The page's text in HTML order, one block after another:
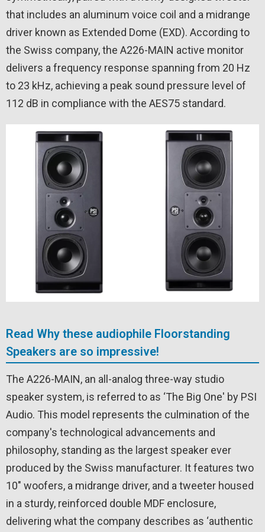
that includes an aluminum voice coil and a midrange
driver known as Extended Dome (EXD). According to
the Swiss company, the A226-MAIN active monitor
delivers a frequency response spanning from 20 Hz
to 23 kHz, achieving a peak sound pressure level of
112 dB in compliance with the AES75 standard.
Read Why these audiophile Floorstanding
Speakers are so impressive!
The A226-MAIN, an all-analog three-way studio
speaker system, is referred to as ‘The Big One' by PSI
Audio. This model represents the culmination of the
company's technological advancements and
philosophy, standing as the largest speaker ever
produced by the Swiss manufacturer. It features two
10″ woofers, a midrange driver, and a tweeter housed
in a sturdy, reinforced double MDF enclosure,
delivering what the company describes as ‘authentic